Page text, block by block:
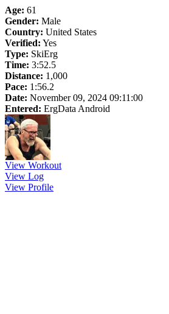
Age: 61
Gender: Male
Country: United States
Verified: Yes
Type: SkiErg
Time: 3:52.5
Distance: 1,000
Pace: 1:56.2
Date: November 09, 2024 09:11:00
Entered: ErgData Android
View Workout
View Log
View Profile